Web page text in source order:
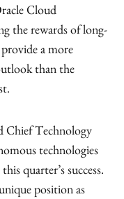
Cloud
the rewards of long-
a more
than the
Chief Technology
technologies
quarter’s success.
position as